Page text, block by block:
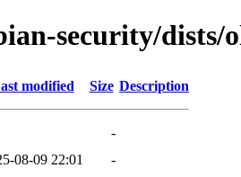
security/dists/
modified Size Description
-
08-09 22:01
-